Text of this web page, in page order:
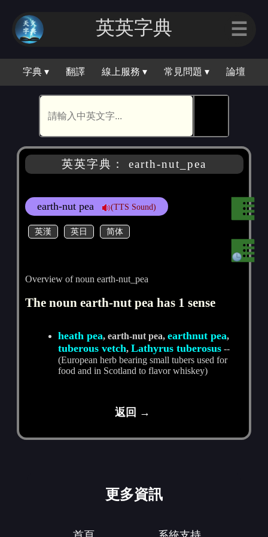
英英字典 ☰
字典 ▾ 翻譯 線上服務 ▾ 常見問題 ▾ 論壇
英英字典： earth-nut_pea
earth-nut pea (TTS Sound)
英漢 英日 简体
Overview of noun earth-nut_pea
The noun earth-nut pea has 1 sense
heath pea, earth-nut pea,earthnut pea,
tuberous vetch,Lathyrus tuberosus --
(European herb bearing small tubers used for
food and in Scotland to flavor whiskey)
返回 →
更多資訊